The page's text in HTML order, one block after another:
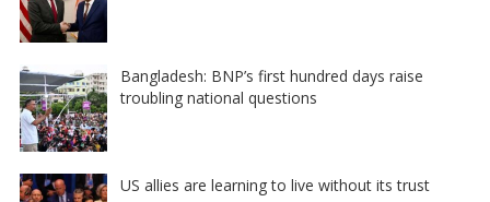
Bangladesh: BNP’s first hundred days raise
troubling national questions
US allies are learning to live without its trust